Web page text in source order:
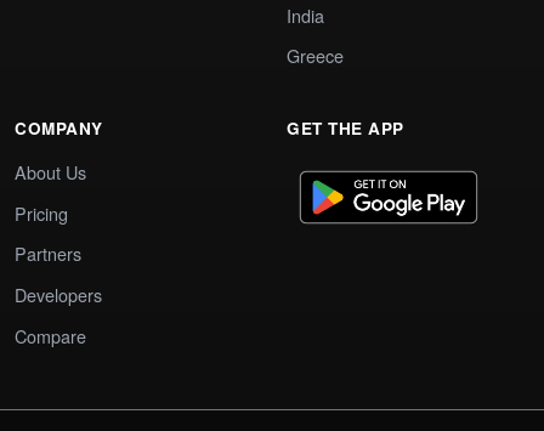
India
Greece
COMPANY
About Us
Pricing
Partners
Developers
Compare
GET THE APP